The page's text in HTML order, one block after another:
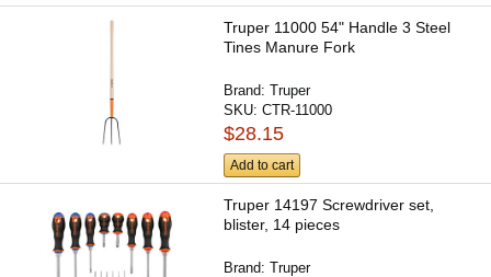
Truper 11000 54" Handle 3 Steel
Tines Manure Fork
Brand:Truper
SKU:CTR-11000
$28.15
Add to cart
Truper 14197 Screwdriver set,
blister, 14 pieces
Brand:Truper